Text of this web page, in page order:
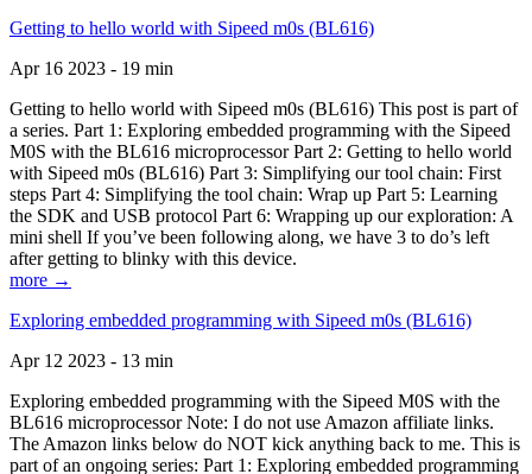
Getting to hello world with Sipeed m0s (BL616)
Apr 16 2023 - 19 min
Getting to hello world with Sipeed m0s (BL616) This post is part of
a series. Part 1: Exploring embedded programming with the Sipeed
M0S with the BL616 microprocessor Part 2: Getting to hello world
with Sipeed m0s (BL616) Part 3: Simplifying our tool chain: First
steps Part 4: Simplifying the tool chain: Wrap up Part 5: Learning
the SDK and USB protocol Part 6: Wrapping up our exploration: A
mini shell If you’ve been following along, we have 3 to do’s left
after getting to blinky with this device.
more →
Exploring embedded programming with Sipeed m0s (BL616)
Apr 12 2023 - 13 min
Exploring embedded programming with the Sipeed M0S with the
BL616 microprocessor Note: I do not use Amazon affiliate links.
The Amazon links below do NOT kick anything back to me. This is
part of an ongoing series: Part 1: Exploring embedded programming